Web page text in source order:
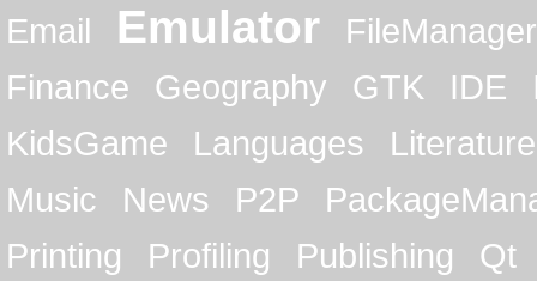
Email
Emulator
FileManager
Finance
Geography GTK IDE
KidsGame
Languages
Literature
Music
News P2P
Printing
Profiling Publishing
Qt